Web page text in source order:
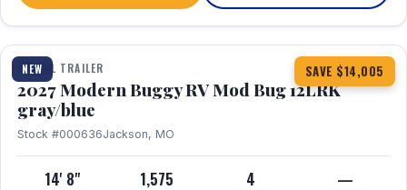
NEW SAVE $14,005
1 / 7
TRAVEL TRAILER
2027 Modern Buggy RV Mod Bug 12LRK
gray/blue
Stock #000636Jackson, MO
14' 8" 1,575 4 —